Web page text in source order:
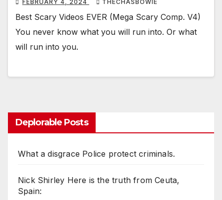
FEBRUARY 4, 2024 THECHASBOWIE
Best Scary Videos EVER (Mega Scary Comp. V4)
You never know what you will run into. Or what
will run into you.
Deplorable Posts
What a disgrace Police protect criminals.
Nick Shirley Here is the truth from Ceuta,
Spain: